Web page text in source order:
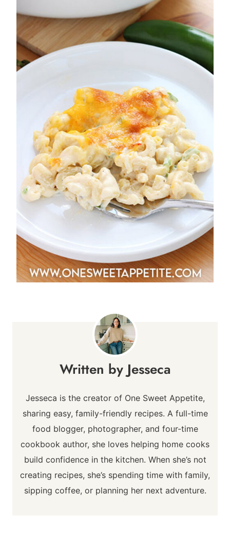
Jesseca
Jesseca is the creator of One Sweet Appetite,
sharing easy, family-friendly recipes. A full-time
food blogger, photographer, and four-time
cookbook author, she loves helping home cooks
build confidence in the kitchen. When she’s not
creating recipes, she’s spending time with family,
sipping coffee, or planning her next adventure.